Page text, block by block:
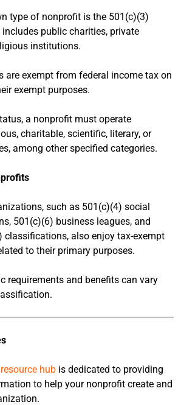
type of nonprofit is the 501(c)(3)
public charities, private
institutions.
are exempt from federal income tax on
exempt purposes.
a nonprofit must operate
charitable, scientific, literary, or
among other specified categories.
such as 501(c)(4) social
501(c)(6) business leagues, and
classifications, also enjoy tax-exempt
to their primary purposes.
requirements and benefits can vary
hub is dedicated to providing
to help your nonprofit create and